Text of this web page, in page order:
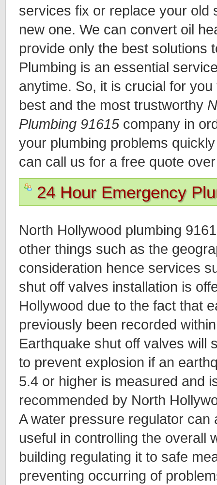
services fix or replace your old
new one. We can convert oil
provide only the best solutions
Plumbing is an essential
anytime. So, it is crucial for
best and the most trustworthy
Plumbing 91615 company in
your plumbing problems
can call us for a free quote
24 Hour Emergency
North Hollywood plumbing
other things such as the
consideration hence services
shut off valves installation is
Hollywood due to the fact that
previously been recorded
Earthquake shut off valves will
to prevent explosion if an
5.4 or higher is measured and
recommended by North
A water pressure regulator can
useful in controlling the overall
building regulating it to safe
preventing occurring of